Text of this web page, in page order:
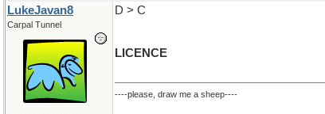
LukeJavan8
Carpal Tunnel
D > C
LICENCE
----please, draw me a sheep----